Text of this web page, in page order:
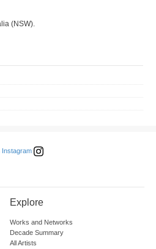
(NSW).
Instagram
Explore
Works and Networks
Decade Summary
All Artists